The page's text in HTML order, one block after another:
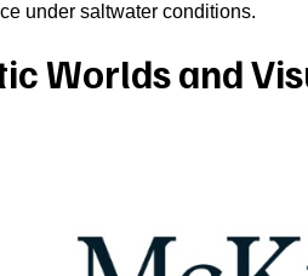
under saltwater conditions.
Worlds and